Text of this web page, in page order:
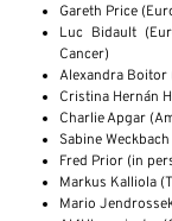
Gareth Price
Luc Bidault
Cancer)
Alexandra Boitor
Cristina Hernán
Charlie Apgar
Sabine
Fred Prior (in
Markus Kalliola
Mario